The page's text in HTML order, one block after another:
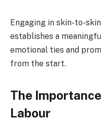
Engaging in skin-to-
establishes a
emotional ties and
from the start.
The
Labour